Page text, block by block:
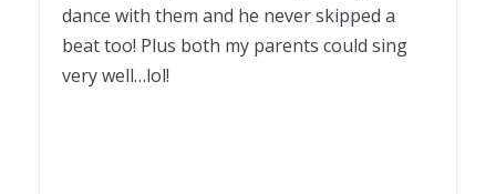
dance with them and he never skipped a
beat too! Plus both my parents could sing
very well…lol!